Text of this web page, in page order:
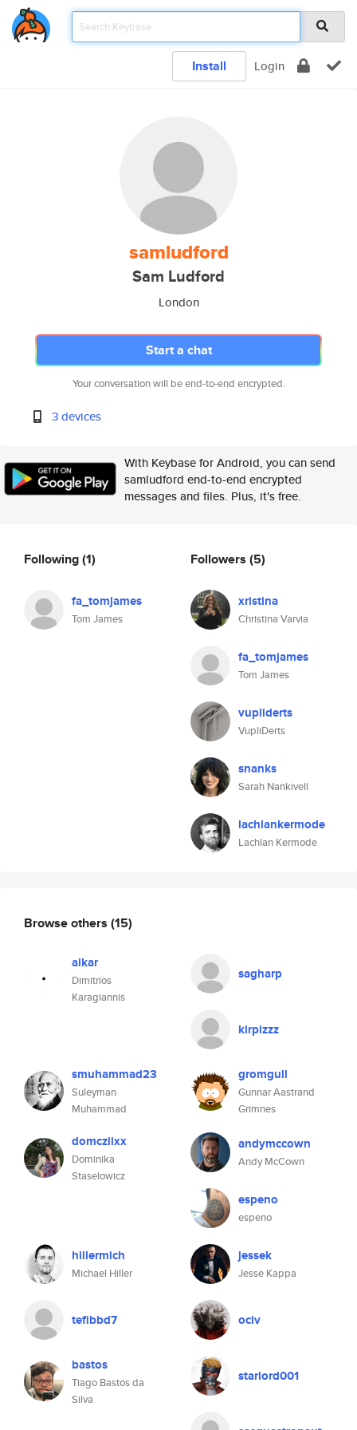
Install Login
samludford
Sam Ludford
London
Start a chat
Your conversation will be end-to-end encrypted.
3 devices
With Keybase for Android, you can send
samludford end-to-end encrypted
messages and files. Plus, it's free.
Following(1)
fa_tomjames
Tom James
Followers (5)
xristina
Christina Varvia
fa_tomjames
Tom James
vupliderts
VupliDerts
snanks
Sarah Nankivell
lachlankermode
Lachlan Kermode
Browse others (15)
alkar
Dimitrios
Karagiannis
sagharp
kirpizzz
smuhammad23
Suleyman
Muhammad
gromgull
Gunnar Aastrand
Grimnes
domcziixx
Dominika
Staselowicz
andymccown
Andy McCown
espeno
espeno
hillermich
Michael Hiller
jessek
Jesse Kappa
tefibbd7 ociv
bastos
Tiago Bastos da
Silva
starlord001